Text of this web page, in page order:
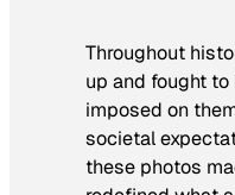
Throughout
up and fought
imposed on
societal
these photos